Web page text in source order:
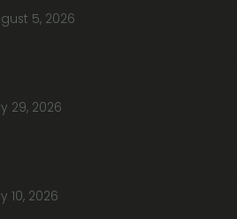
5, 2026
29, 2026
10, 2026